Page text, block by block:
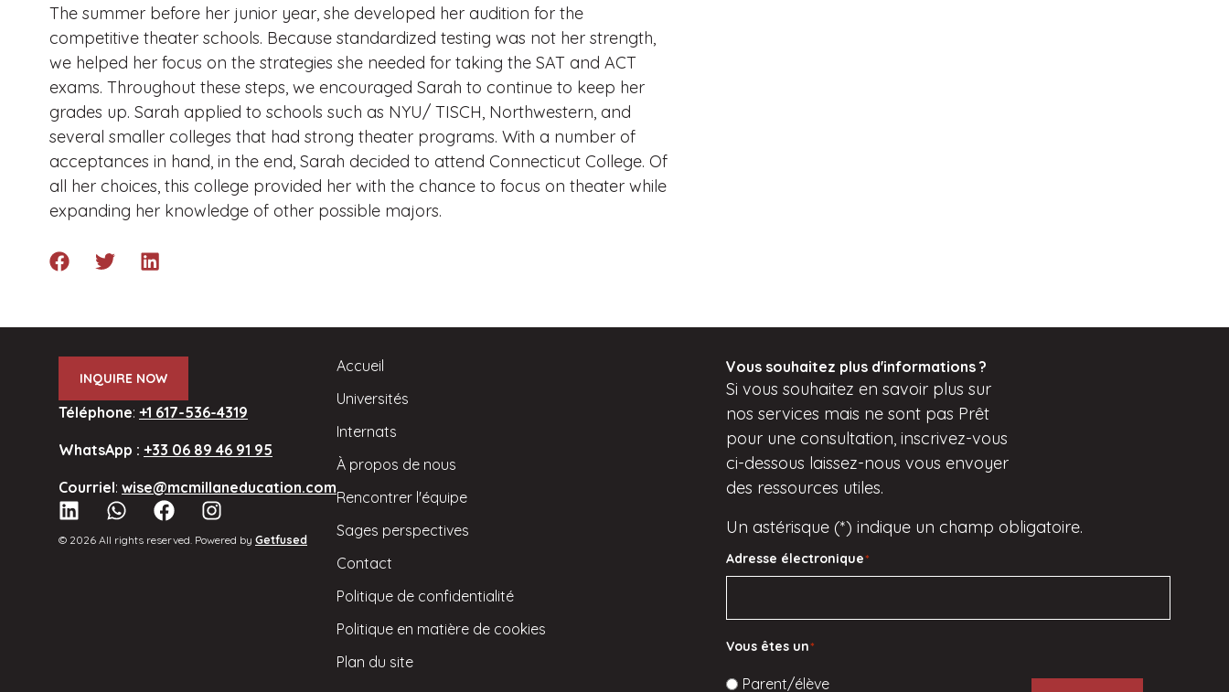
The summer before her junior year, she developed her audition for the
competitive theater schools. Because standardized testing was not her strength,
we helped her focus on the strategies she needed for taking the SAT and ACT
exams. Throughout these steps, we encouraged Sarah to continue to keep her
grades up. Sarah applied to schools such as NYU/ TISCH, Northwestern, and
several smaller colleges that had strong theater programs. With a number of
acceptances in hand, in the end, Sarah decided to attend Connecticut College. Of
all her choices, this college provided her with the chance to focus on theater while
expanding her knowledge of other possible majors.
INQUIRE NOW
Téléphone: +1 617-536-4319
WhatsApp : +33 06 89 46 91 95
Courriel: wise@mcmillaneducation.com
© 2026 All rights reserved. Powered by Getfused
Accueil
Universités
Internats
À propos de nous
Rencontrer l'équipe
Sages perspectives
Contact
Politique de confidentialité
Politique en matière de cookies
Plan du site
Vous souhaitez plus d'informations ?
Si vous souhaitez en savoir plus sur
nos services mais ne sont pas Prêt
pour une consultation, inscrivez-vous
ci-dessous laissez-nous vous envoyer
des ressources utiles.
Un astérisque (*) indique un champ obligatoire.
Adresse électronique*
Vous êtes un*
Parent/élève